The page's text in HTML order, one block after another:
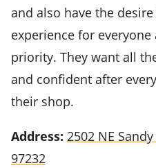
and also have the
experience for
priority. They want all
and confident after
their shop.
Address: 2502 NE
97232